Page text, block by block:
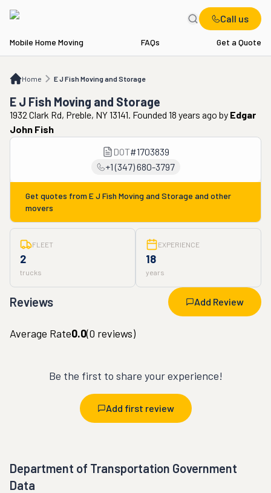
Call us
Mobile Home Moving FAQs Get a Quote
Home E J Fish Moving and Storage
E J Fish Moving and Storage
E J Fish Moving and Storage
1932 Clark Rd, Preble, NY 13141. Founded 18 years ago by Edgar
John Fish
DOT#1703839
+1 (347) 680-3797
Get quotes from E J Fish Moving and Storage and other
movers
FLEET
2
trucks
EXPERIENCE
18
years
Reviews Add Review
Average Rate0.0(0 reviews)
Be the first to share your experience!
Add first review
Department of Transportation Government
Data